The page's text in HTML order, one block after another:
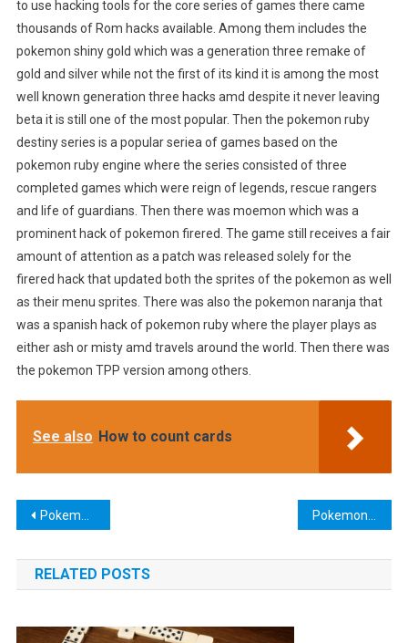
to use hacking tools for the core series of games there came
thousands of Rom hacks available. Among them includes the
pokemon shiny gold which was a generation three remake of
gold and silver while not the first of its kind it is among the most
well known generation three hacks amd despite it never leaving
beta it is still one of the most popular. Then the pokemon ruby
destiny series is a popular seriea of games based on the
pokemon ruby engine where the series consisted of three
completed games which were reign of legends, rescue rangers
and life of guardians. Then there was moemon which was a
prominent hack of pokemon firered. The game still receives a fair
amount of attention as a patch was released solely for the
firered hack that updated both the sprites of the pokemon as well
as their menu sprites. There was also the pokemon naranja that
was a spanish hack of pokemon ruby where the player plays as
either ash or misty amd travels around the world. Then there was
the pokemon TPP version among others.
See also How to count cards
Post
navigation
Pokemon Heart Gold Version
RELATED POSTS